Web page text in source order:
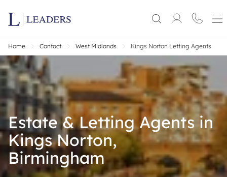
Home Contact West Midlands Kings Norton Letting Agents
Estate & Letting Agents in
Kings Norton,
Birmingham